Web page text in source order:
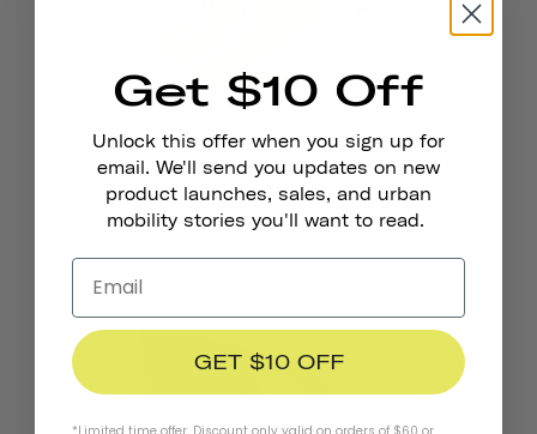
Reflective Stickers
€4,95
Get $10 Off
Unlock this offer when you sign up for
email. We'll send you updates on new
product launches, sales, and urban
mobility stories you'll want to read.
GET $10 OFF
*Limited time offer. Discount only valid on orders of $60 or